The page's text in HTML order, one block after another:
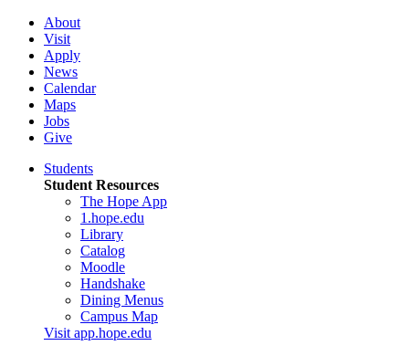
About
Visit
Apply
News
Calendar
Maps
Jobs
Give
Students
Student Resources
The Hope App
1.hope.edu
Library
Catalog
Moodle
Handshake
Dining Menus
Campus Map
Visit app.hope.edu